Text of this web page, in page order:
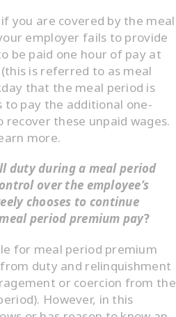
you are covered by the meal
employer fails to provide
be paid one hour of pay at
is referred to as meal
that the meal period is
pay the additional one-
recover these unpaid wages.
more.
duty during a meal period
over the employee’s
chooses to continue
period premium pay?
for meal period premium
duty and relinquishment
or coercion from the
However, in this